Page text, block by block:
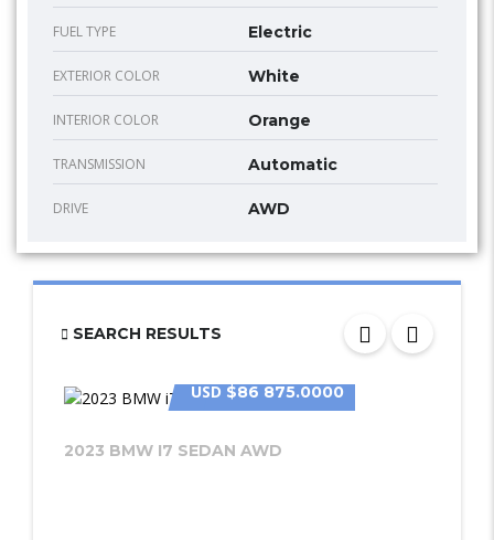
FUEL TYPE Electric
EXTERIOR COLOR White
INTERIOR COLOR Orange
TRANSMISSION Automatic
DRIVE AWD
SEARCH RESULTS
USD $86 875.0000
2023 BMW I7 SEDAN AWD